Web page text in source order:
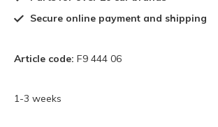
Secure online payment and shipping
Article code: F9 444 06
1-3 weeks